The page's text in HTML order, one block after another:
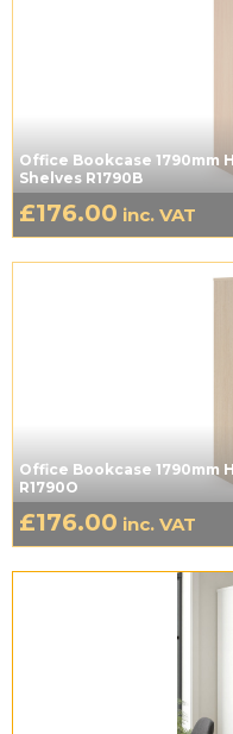
Office Bookcase 1790mm
Shelves R1790B
£176.00 inc. VAT
Office Bookcase 1790mm
R1790O
£176.00 inc. VAT